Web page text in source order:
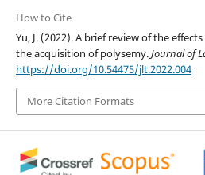
How to Cite
Yu, J. (2022). A brief review of the
the acquisition of polysemy.Journal of
https://doi.org/10.54475/jlt.2022.004
More Citation Formats